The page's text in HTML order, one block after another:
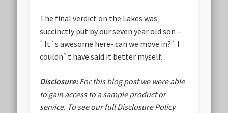
The final verdict on the Lakes was
succinctly put by our seven year old son –
`It`s awesome here- can we move in?` I
couldn`t have said it better myself.
Disclosure:For this blog post we were able
to gain access to a sample product or
service. To see our full Disclosure Policy